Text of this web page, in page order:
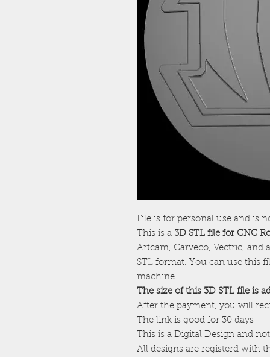
File is for personal use and is
This is a 3D STL file for CNC
Artcam, Carveco, Vectric, and
STL format. You can use this
machine.
The size of this 3D STL file is
After the payment, you will
The link is good for 30 days
This is a Digital Design and
All designs are registerd with